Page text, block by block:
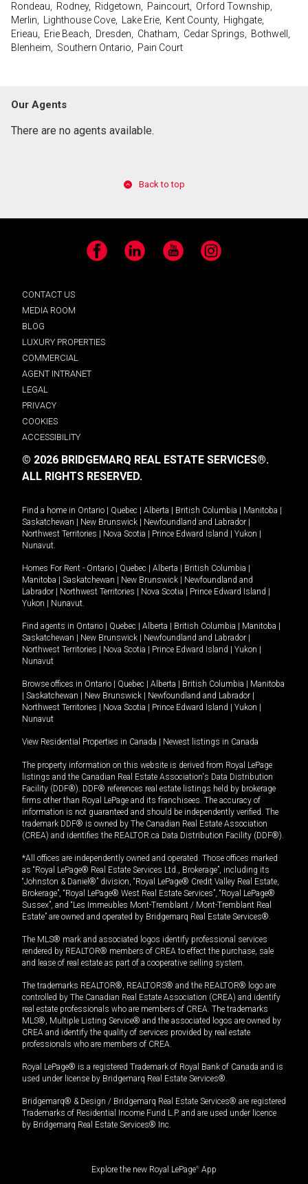
Rondeau, Rodney, Ridgetown, Paincourt, Orford Township,
Merlin, Lighthouse Cove, Lake Erie, Kent County, Highgate,
Erieau, Erie Beach, Dresden, Chatham, Cedar Springs, Bothwell,
Blenheim, Southern Ontario, Pain Court
Our Agents
There are no agents available.
Back to top
Facebook LinkedIn YouTube Instagram
CONTACT US
MEDIA ROOM
BLOG
LUXURY PROPERTIES
COMMERCIAL
AGENT INTRANET
LEGAL
PRIVACY
COOKIES
ACCESSIBILITY
© 2026 BRIDGEMARQ REAL ESTATE SERVICES®.
ALL RIGHTS RESERVED.
Find a home in Ontario | Quebec | Alberta | British Columbia | Manitoba |
Saskatchewan | New Brunswick | Newfoundland and Labrador |
Northwest Territories | Nova Scotia | Prince Edward Island | Yukon |
Nunavut
Homes For Rent - Ontario | Quebec | Alberta | British Columbia |
Manitoba | Saskatchewan | New Brunswick | Newfoundland and
Labrador | Northwest Territories | Nova Scotia | Prince Edward Island |
Yukon | Nunavut
Find agents in Ontario | Quebec | Alberta | British Columbia | Manitoba |
Saskatchewan | New Brunswick | Newfoundland and Labrador |
Northwest Territories | Nova Scotia | Prince Edward Island | Yukon |
Nunavut
Browse offices in Ontario | Quebec | Alberta | British Columbia | Manitoba
| Saskatchewan | New Brunswick | Newfoundland and Labrador |
Northwest Territories | Nova Scotia | Prince Edward Island | Yukon |
Nunavut
View Residential Properties in Canada | Newest listings in Canada
The property information on this website is derived from Royal LePage
listings and the Canadian Real Estate Association's Data Distribution
Facility (DDF®). DDF® references real estate listings held by brokerage
firms other than Royal LePage and its franchisees. The accuracy of
information is not guaranteed and should be independently verified. The
trademark DDF® is owned by The Canadian Real Estate Association
(CREA) and identifies the REALTOR.ca Data Distribution Facility (DDF®).
*All offices are independently owned and operated. Those offices marked
as “Royal LePage® Real Estate Services Ltd., Brokerage”, including its
“Johnston & Daniel®” division, “Royal LePage® Credit Valley Real Estate,
Brokerage”, “Royal LePage® West Real Estate Services”, “Royal LePage®
Sussex”, and “Les Immeubles Mont-Tremblant / Mont-Tremblant Real
Estate” are owned and operated by Bridgemarq Real Estate Services®.
The MLS® mark and associated logos identify professional services
rendered by REALTOR® members of CREA to effect the purchase, sale
and lease of real estate as part of a cooperative selling system.
The trademarks REALTOR®, REALTORS® and the REALTOR® logo are
controlled by The Canadian Real Estate Association (CREA) and identify
real estate professionals who are members of CREA. The trademarks
MLS®, Multiple Listing Service® and the associated logos are owned by
CREA and identify the quality of services provided by real estate
professionals who are members of CREA.
Royal LePage® is a registered Trademark of Royal Bank of Canada and is
used under license by Bridgemarq Real Estate Services®.
Bridgemarq® & Design / Bridgemarq Real Estate Services® are registered
Trademarks of Residential Income Fund L.P. and are used under licence
by Bridgemarq Real Estate Services® Inc.
Explore the new Royal LePage® App